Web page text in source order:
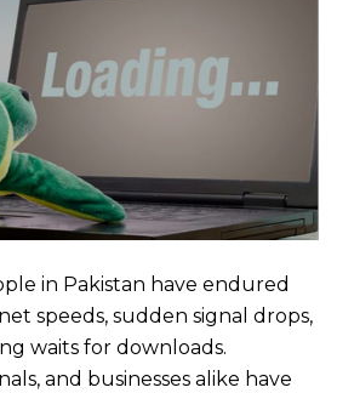
in Pakistan have endured
speeds, sudden signal drops,
waits for downloads.
and businesses alike have